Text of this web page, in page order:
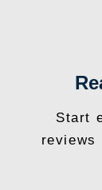
Start
reviews